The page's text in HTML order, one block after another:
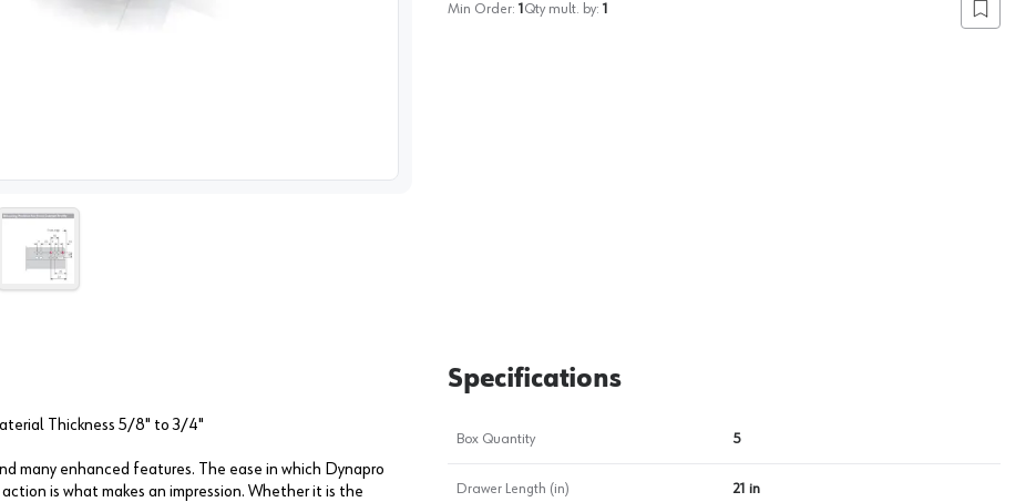
Min Order: 1 Qty mult. by: 1
Add to
Thickness 5/8" to 3/4"
many enhanced features. The ease in which Dynapro
is what makes an impression. Whether it is the
Specifications
Box Quantity 5
Drawer Length (in) 21 in